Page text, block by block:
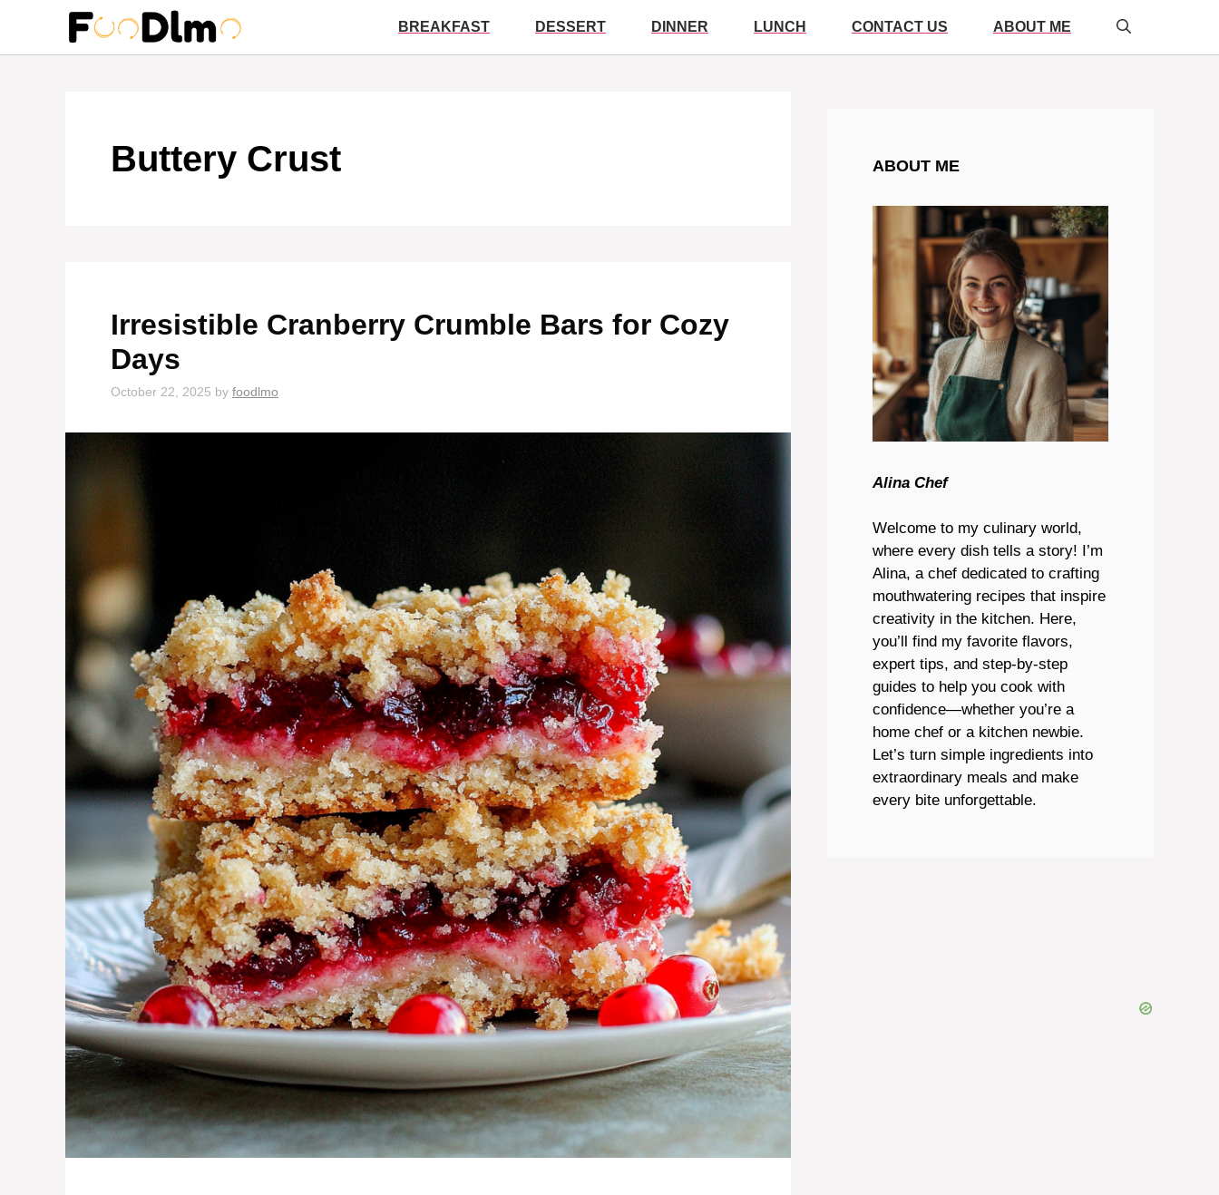
content
BREAKFAST DESSERT DINNER LUNCH CONTACT US ABOUT ME
Buttery Crust
Irresistible Cranberry Crumble Bars for Cozy
Days
October 22, 2025 by foodlmo
ABOUT ME
Alina Chef
Welcome to my culinary world,
where every dish tells a story! I’m
Alina, a chef dedicated to crafting
mouthwatering recipes that inspire
creativity in the kitchen. Here,
you’ll find my favorite flavors,
expert tips, and step-by-step
guides to help you cook with
confidence—whether you’re a
home chef or a kitchen newbie.
Let’s turn simple ingredients into
extraordinary meals and make
every bite unforgettable.